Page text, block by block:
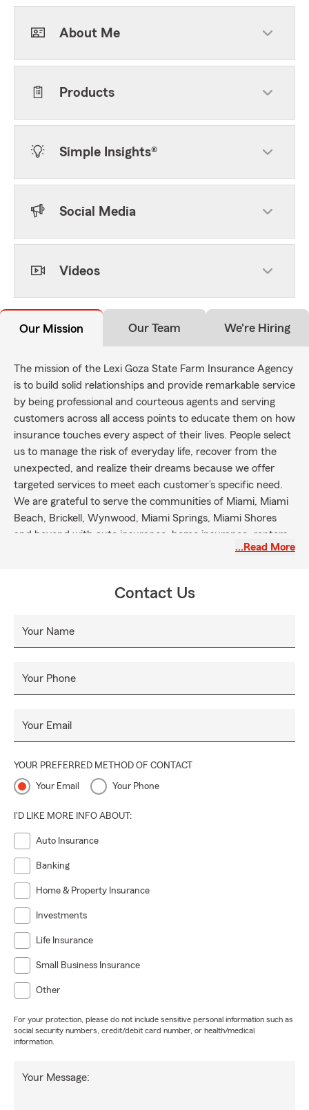
About Me
Products
Simple Insights®
Social Media
Videos
Our Mission Our Team We're Hiring
The mission of the Lexi Goza State Farm Insurance Agency
is to build solid relationships and provide remarkable service
by being professional and courteous agents and serving
customers across all access points to educate them on how
insurance touches every aspect of their lives. People select
us to manage the risk of everyday life, recover from the
unexpected, and realize their dreams because we offer
targeted services to meet each customer’s specific need.
We are grateful to serve the communities of Miami, Miami
Beach, Brickell, Wynwood, Miami Springs, Miami Shores
and beyond with auto insurance, home insurance, renters
…Read More
Contact Us
Your Name
Your Phone
Your Email
YOUR PREFERRED METHOD OF CONTACT
Your Email Your Phone
I'D LIKE MORE INFO ABOUT:
Auto Insurance
Banking
Home & Property Insurance
Investments
Life Insurance
Small Business Insurance
Other
For your protection, please do not include sensitive personal information such as
social security numbers, credit/debit card number, or health/medical
information.
Your Message: